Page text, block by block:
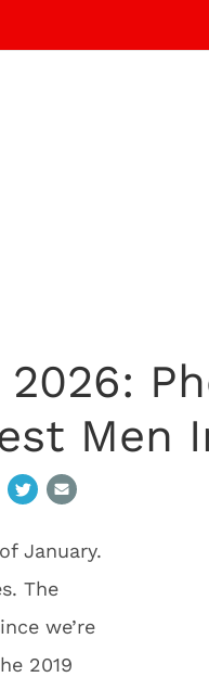
Men
January.
The
we’re
2019